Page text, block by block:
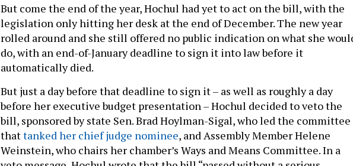
But come the end of the year, Hochul had yet to act on the bill, with the
legislation only hitting her desk at the end of December. The new year
rolled around and she still offered no public indication on what she
do, with an end-of-January deadline to sign it into law before it
automatically died.
But just a day before that deadline to sign it – as well as roughly a day
before her executive budget presentation – Hochul decided to veto the
bill, sponsored by state Sen. Brad Hoylman-Sigal, who led the committee
thattanked her chief judge nominee, and Assembly Member Helene
Weinstein, who chairs her chamber’s Ways and Means Committee. In a